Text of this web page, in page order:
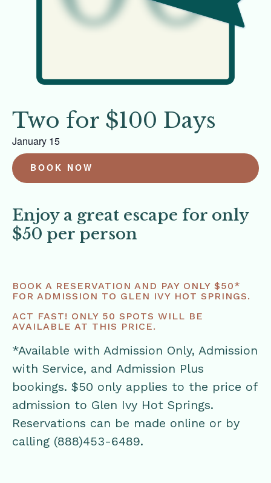
Two for $100 Days
January 15
BOOK NOW
Enjoy a great escape for only
$50 per person
BOOK A RESERVATION AND PAY ONLY $50*
FOR ADMISSION TO GLEN IVY HOT SPRINGS.
ACT FAST! ONLY 50 SPOTS WILL BE
AVAILABLE AT THIS PRICE.
*Available with Admission Only, Admission
with Service, and Admission Plus
bookings. $50 only applies to the price of
admission to Glen Ivy Hot Springs.
Reservations can be made online or by
calling (888)453-6489.